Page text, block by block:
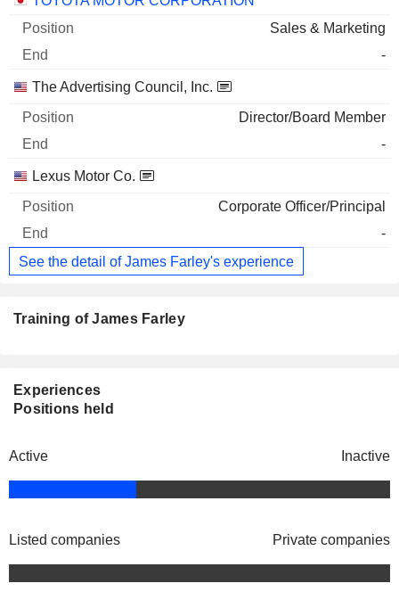
Sales & Marketing
-
The Advertising Council, Inc.
Director/Board Member
-
Lexus Motor Co.
Corporate Officer/Principal
-
See the detail of James Farley's experience
Training of James Farley
Experiences
Positions held
Active Inactive
Listed companies Private companies